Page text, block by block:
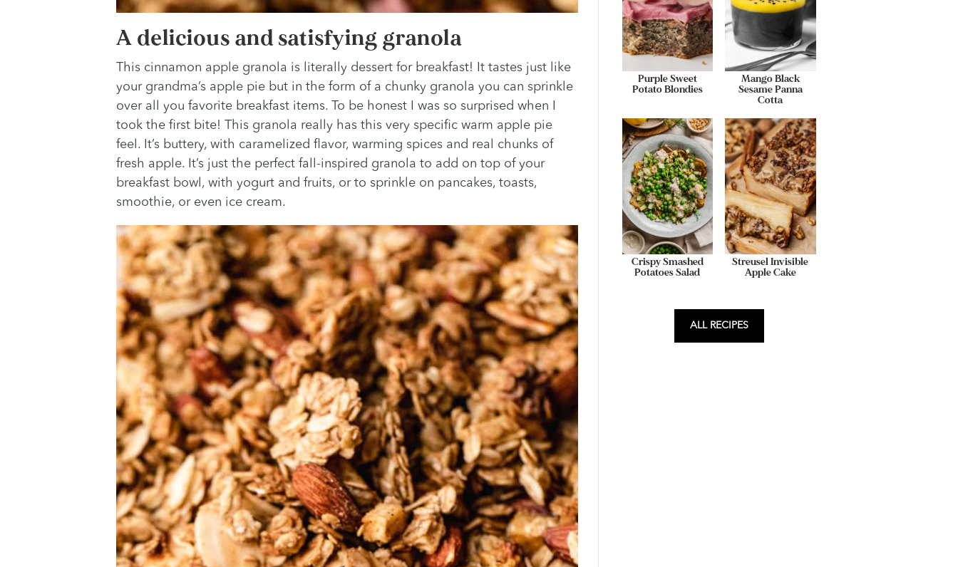
A delicious and satisfying granola
This cinnamon apple granola is literally dessert for breakfast! It tastes just like
your grandma’s apple pie but in the form of a chunky granola you can sprinkle
over all you favorite breakfast items. To be honest I was so surprised when I
took the first bite! This granola really has this very specific warm apple pie
feel. It’s buttery, with caramelized flavor, warming spices and real chunks of
fresh apple. It’s just the perfect fall-inspired granola to add on top of your
breakfast bowl, with yogurt and fruits, or to sprinkle on pancakes, toasts,
smoothie, or even ice cream.
Purple Sweet
Potato Blondies
Mango Black
Sesame Panna
Cotta
Crispy Smashed
Potatoes Salad
Streusel Invisible
Apple Cake
ALL RECIPES